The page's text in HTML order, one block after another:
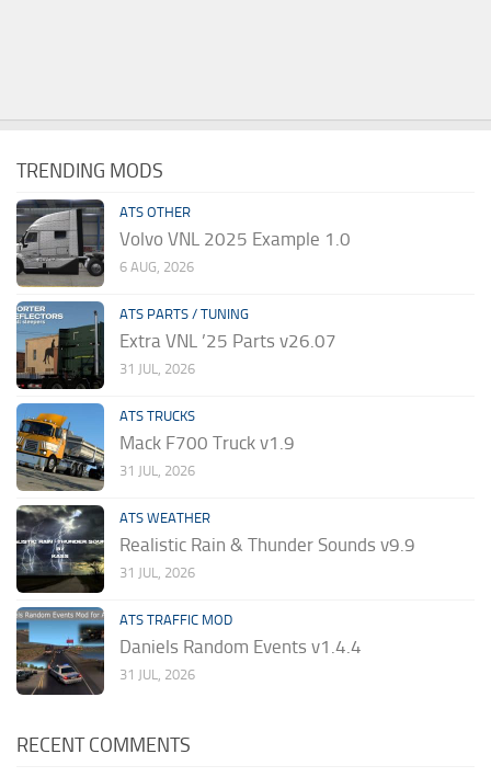
TRENDING MODS
ATS OTHER
Volvo VNL 2025 Example 1.0
6 AUG, 2026
ATS PARTS / TUNING
Extra VNL ’25 Parts v26.07
31 JUL, 2026
ATS TRUCKS
Mack F700 Truck v1.9
31 JUL, 2026
ATS WEATHER
Realistic Rain & Thunder Sounds v9.9
31 JUL, 2026
ATS TRAFFIC MOD
Daniels Random Events v1.4.4
31 JUL, 2026
RECENT COMMENTS